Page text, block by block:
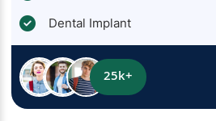
Dental Implant
25k+